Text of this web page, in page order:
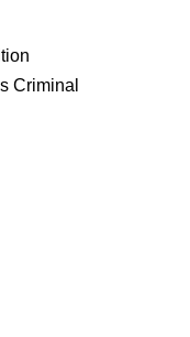
Criminal